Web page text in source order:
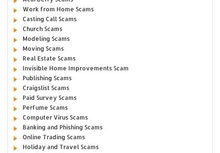
Work from Home Scams
Casting Call Scams
Church Scams
Modeling Scams
Moving Scams
Real Estate Scams
Invisible Home Improvements Scam
Publishing Scams
Craigslist Scams
Paid Survey Scams
Perfume Scams
Computer Virus Scams
Banking and Phishing Scams
Online Trading Scams
Holiday and Travel Scams